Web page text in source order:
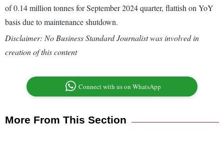
of 0.14 million tonnes for September 2024 quarter, flattish on YoY
basis due to maintenance shutdown.
Disclaimer: No Business Standard Journalist was involved in
creation of this content
Connect with us on WhatsApp
More From This Section